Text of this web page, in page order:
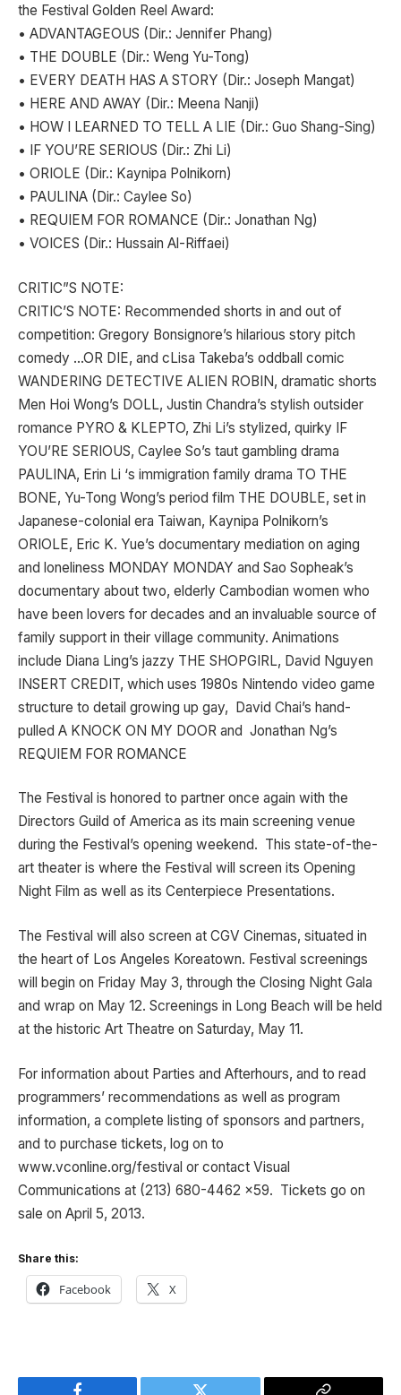
the Festival Golden Reel Award:
• ADVANTAGEOUS (Dir.: Jennifer Phang)
• THE DOUBLE (Dir.: Weng Yu-Tong)
• EVERY DEATH HAS A STORY (Dir.: Joseph Mangat)
• HERE AND AWAY (Dir.: Meena Nanji)
• HOW I LEARNED TO TELL A LIE (Dir.: Guo Shang-Sing)
• IF YOU’RE SERIOUS (Dir.: Zhi Li)
• ORIOLE (Dir.: Kaynipa Polnikorn)
• PAULINA (Dir.: Caylee So)
• REQUIEM FOR ROMANCE (Dir.: Jonathan Ng)
• VOICES (Dir.: Hussain Al-Riffaei)
CRITIC”S NOTE:
CRITIC’S NOTE: Recommended shorts in and out of
competition: Gregory Bonsignore’s hilarious story pitch
comedy …OR DIE, and cLisa Takeba’s oddball comic
WANDERING DETECTIVE ALIEN ROBIN, dramatic shorts
Men Hoi Wong’s DOLL, Justin Chandra’s stylish outsider
romance PYRO & KLEPTO, Zhi Li’s stylized, quirky IF
YOU’RE SERIOUS, Caylee So’s taut gambling drama
PAULINA, Erin Li ‘s immigration family drama TO THE
BONE, Yu-Tong Wong’s period film THE DOUBLE, set in
Japanese-colonial era Taiwan, Kaynipa Polnikorn’s
ORIOLE, Eric K. Yue’s documentary mediation on aging
and loneliness MONDAY MONDAY and Sao Sopheak’s
documentary about two, elderly Cambodian women who
have been lovers for decades and an invaluable source of
family support in their village community. Animations
include Diana Ling’s jazzy THE SHOPGIRL, David Nguyen
INSERT CREDIT, which uses 1980s Nintendo video game
structure to detail growing up gay, David Chai’s hand-
pulled A KNOCK ON MY DOOR and Jonathan Ng’s
REQUIEM FOR ROMANCE
The Festival is honored to partner once again with the
Directors Guild of America as its main screening venue
during the Festival’s opening weekend. This state-of-the-
art theater is where the Festival will screen its Opening
Night Film as well as its Centerpiece Presentations.
The Festival will also screen at CGV Cinemas, situated in
the heart of Los Angeles Koreatown. Festival screenings
will begin on Friday May 3, through the Closing Night Gala
and wrap on May 12. Screenings in Long Beach will be held
at the historic Art Theatre on Saturday, May 11.
For information about Parties and Afterhours, and to read
programmers’ recommendations as well as program
information, a complete listing of sponsors and partners,
and to purchase tickets, log on to
www.vconline.org/festival or contact Visual
Communications at (213) 680-4462 x59. Tickets go on
sale on April 5, 2013.
Share this:
Facebook X